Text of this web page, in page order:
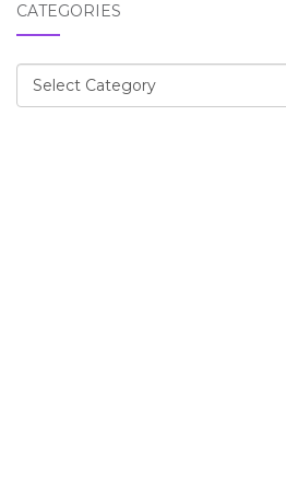
CATEGORIES
Categories